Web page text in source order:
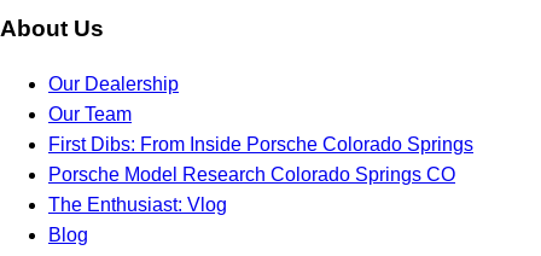
About Us
Our Dealership
Our Team
First Dibs: From Inside Porsche Colorado Springs
Porsche Model Research Colorado Springs CO
The Enthusiast: Vlog
Blog